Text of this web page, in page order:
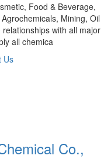
Food & Beverage,
Mining, Oil
with all major
all chemica
Us
Co.,